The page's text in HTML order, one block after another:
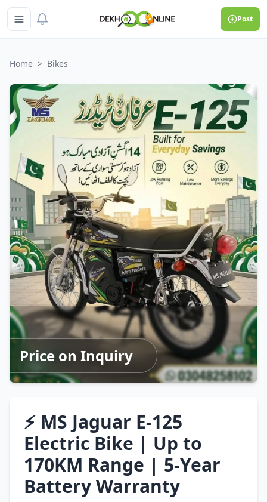
Post
Home > Bikes
Price on Inquiry
⚡ MS Jaguar E-125
Electric Bike | Up to
170KM Range | 5-Year
Battery Warranty